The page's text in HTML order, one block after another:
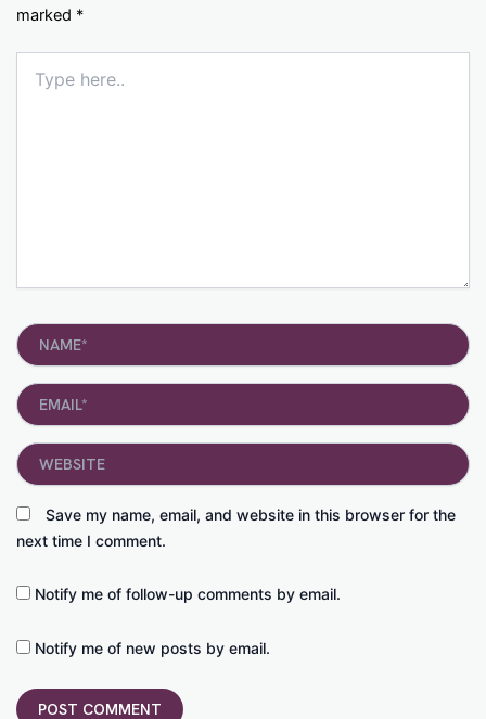
marked *
here..
Name*
Email*
Save my name, email, and website in this browser for the
next time I comment.
Website
Notify me of follow-up comments by email.
Notify me of new posts by email.